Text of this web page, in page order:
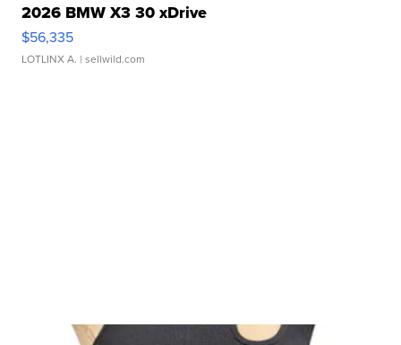
2026 BMW X3 30 xDrive
$56,335
LOTLINX A. | sellwild.com